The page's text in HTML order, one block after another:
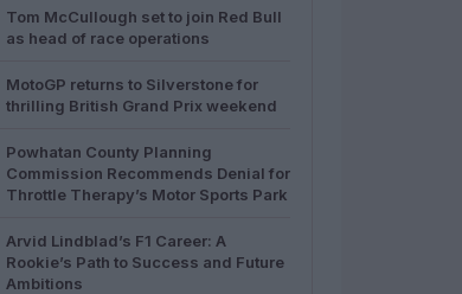
Tom McCullough set to join Red Bull
as head of race operations
MotoGP returns to Silverstone for
thrilling British Grand Prix weekend
Powhatan County Planning
Commission Recommends Denial for
Throttle Therapy’s Motor Sports Park
Arvid Lindblad’s F1 Career: A
Rookie’s Path to Success and Future
Ambitions